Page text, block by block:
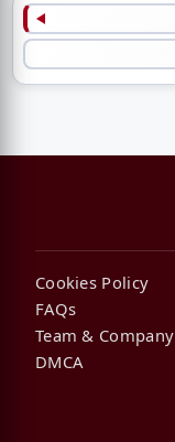
Cookies Policy
FAQs
Team & Company
DMCA